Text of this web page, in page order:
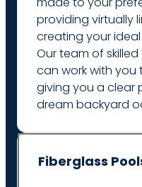
providing virtually
creating your
Our team of
can work with you
giving you a clear
dream backyard
Fiberglass